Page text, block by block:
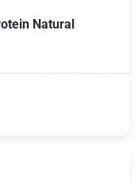
Natural